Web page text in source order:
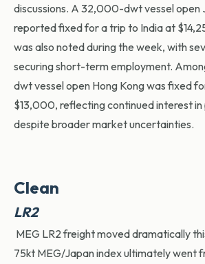
discussions. A 32,000-dwt vessel open
reported fixed for a trip to India at
was also noted during the week, with
securing short-term employment.
dwt vessel open Hong Kong was fixed
$13,000, reflecting continued interest
despite broader market uncertainties.
Clean
LR2
MEG LR2 freight moved dramatically
75kt MEG/Japan indexultimately went